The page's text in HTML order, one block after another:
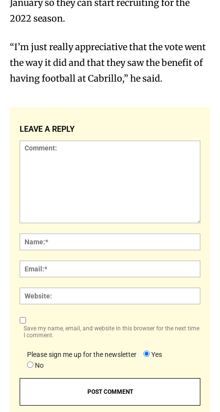
January so they can start recruiting for the
2022 season.
“I’m just really appreciative that the vote went
the way it did and that they saw the benefit of
having football at Cabrillo,” he said.
LEAVE A REPLY
Save my name, email, and website in this browser for the next time
I comment.
Please sign me up for the newsletter
Yes
No